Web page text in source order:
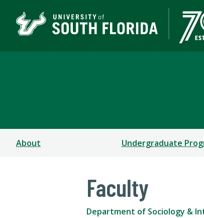
About Undergraduate
Faculty
Department of Sociology &